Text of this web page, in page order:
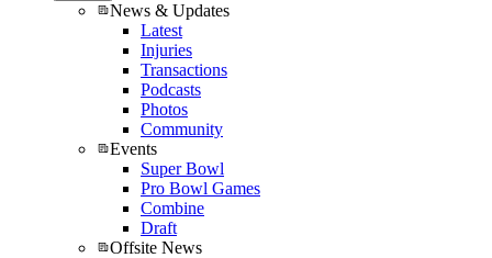
News & Updates
Latest
Injuries
Transactions
Podcasts
Photos
Community
Events
Super Bowl
Pro Bowl Games
Combine
Draft
Offsite News